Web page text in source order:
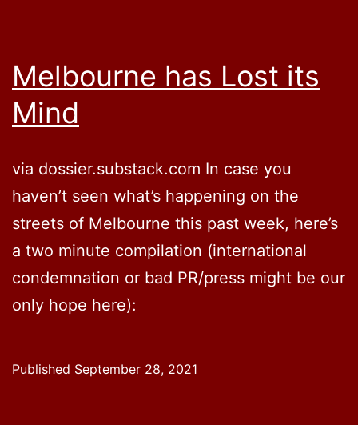
Melbourne has Lost its
Mind
via dossier.substack.com In case you
haven’t seen what’s happening on the
streets of Melbourne this past week, here’s
a two minute compilation (international
condemnation or bad PR/press might be our
only hope here):
Published September 28, 2021